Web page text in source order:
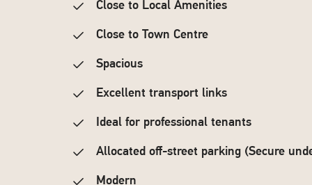
Close to Local Amenities
Close to Town Centre
Spacious
Excellent transport links
Ideal for professional tenants
Allocated off-street parking (Secure
Modern